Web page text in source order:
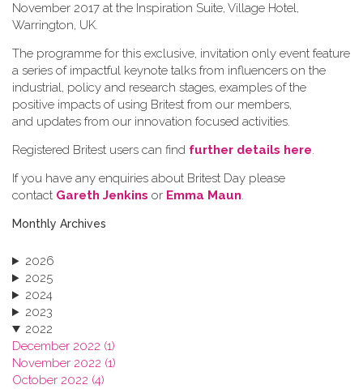
November 2017 at the Inspiration Suite, Village Hotel,
Warrington, UK.
The programme for this exclusive, invitation only event feature
a series of impactful keynote talks from influencers on the
industrial, policy and research stages, examples of the
positive impacts of using Britest from our members,
and updates from our innovation focused activities.
Registered Britest users can find further details here.
If you have any enquiries about Britest Day please
contact Gareth Jenkins or Emma Maun.
Monthly Archives
2026
2025
2024
2023
2022
December 2022 (1)
November 2022 (1)
October 2022 (4)